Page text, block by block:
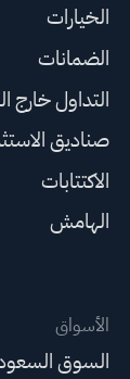
الخيارات
الضمانات
التداول خارج
صناديق
الاكتتابات
الهامش
الأسواق
السوق